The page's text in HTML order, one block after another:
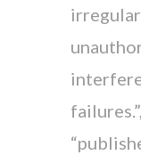
failures.”,